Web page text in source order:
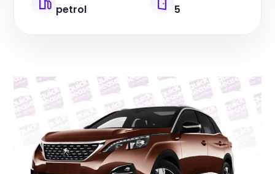
petrol 5